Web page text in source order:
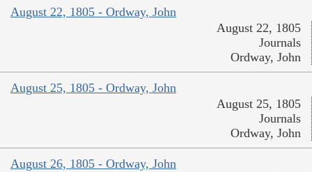
August 22, 1805 - Ordway, John
August 22, 1805
Journals
Ordway, John
August 25, 1805 - Ordway, John
August 25, 1805
Journals
Ordway, John
August 26, 1805 - Ordway, John